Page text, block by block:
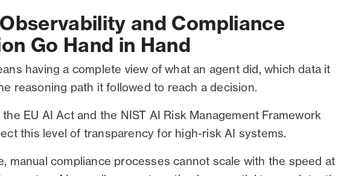
and Compliance
Go Hand in Hand
having a complete view of what an agent did, which data it
reasoning path it followed to reach a decision.
EU AI Act and the NIST AI Risk Management Framework
this level of transparency for high-risk AI systems.
manual compliance processes cannot scale with the speed at